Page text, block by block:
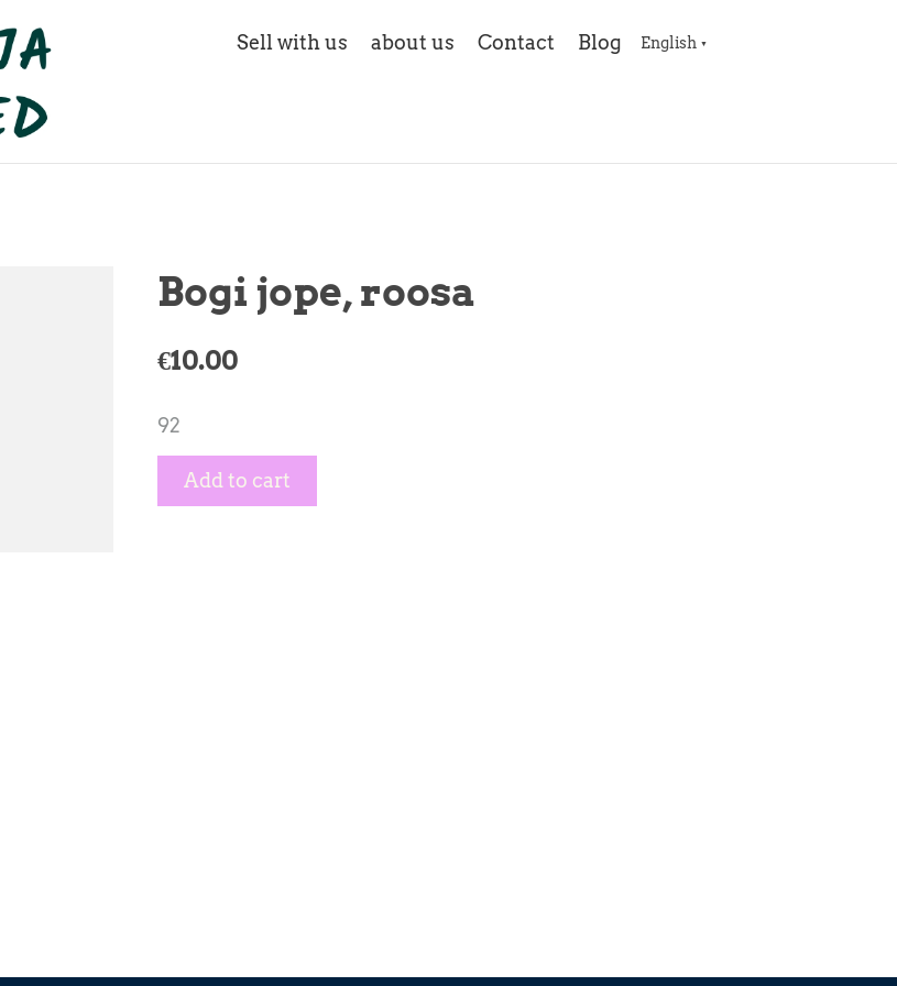
Sell with us about us Contact Blog English ▼
Bogi jope, roosa
€10.00
92
Add to cart